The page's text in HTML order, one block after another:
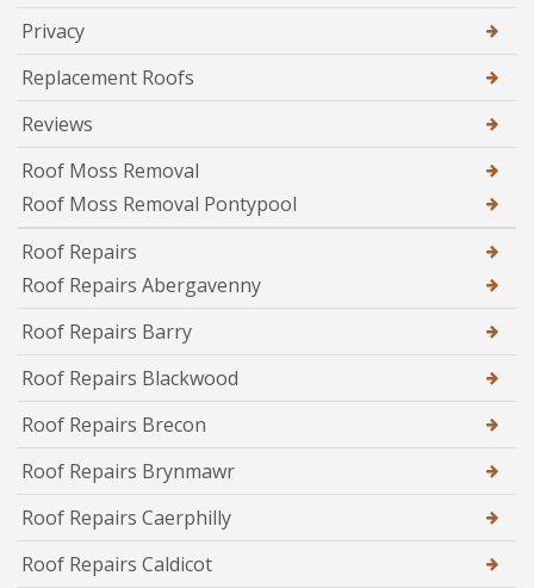
Privacy
Replacement Roofs
Reviews
Roof Moss Removal
Roof Moss Removal Pontypool
Roof Repairs
Roof Repairs Abergavenny
Roof Repairs Barry
Roof Repairs Blackwood
Roof Repairs Brecon
Roof Repairs Brynmawr
Roof Repairs Caerphilly
Roof Repairs Caldicot